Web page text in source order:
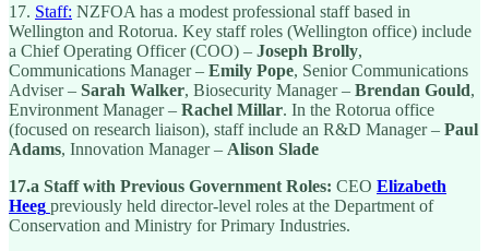
17. Staff: NZFOA has a modest professional staff based in
Wellington and Rotorua. Key staff roles (Wellington office) include
a Chief Operating Officer (COO) – Joseph Brolly,
Communications Manager – Emily Pope, Senior Communications
Adviser – Sarah Walker, Biosecurity Manager – Brendan Gould,
Environment Manager – Rachel Millar. In the Rotorua office
(focused on research liaison), staff include an R&D Manager – Paul
Adams, Innovation Manager – Alison Slade
17.a Staff with Previous Government Roles: CEO Elizabeth
Heeg previously held director-level roles at the Department of
Conservation and Ministry for Primary Industries.